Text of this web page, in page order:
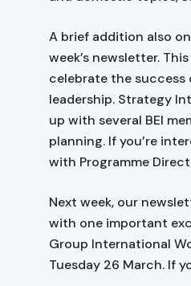
A brief addition also
week’s newsletter.
celebrate the
leadership. Strategy
up with several BEI
planning. If you’re
with Programme
Next week, our
with one important
Group International
Tuesday 26 March. If